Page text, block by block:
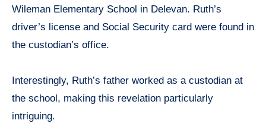
Wileman Elementary School in Delevan. Ruth’s
driver’s license and Social Security card were found in
the custodian’s office.
Interestingly, Ruth’s father worked as a custodian at
the school, making this revelation particularly
intriguing.